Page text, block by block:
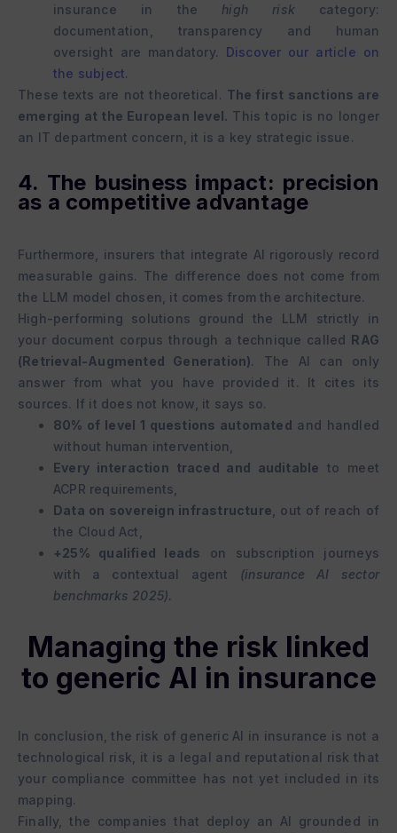
insurance in the high risk category:
documentation, transparency and human
oversight are mandatory. Discover our article on
the subject.
These texts are not theoretical. The first sanctions are
emerging at the European level. This topic is no longer
an IT department concern, it is a key strategic issue.
4. The business impact: precision
as a competitive advantage
Furthermore, insurers that integrate AI rigorously record
measurable gains. The difference does not come from
the LLM model chosen, it comes from the architecture.
High-performing solutions ground the LLM strictly in
your document corpus through a technique called RAG
(Retrieval-Augmented Generation). The AI can only
answer from what you have provided it. It cites its
sources. If it does not know, it says so.
80% of level 1 questions automated and handled
without human intervention,
Every interaction traced and auditable to meet
ACPR requirements,
Data on sovereign infrastructure , out of reach of
the Cloud Act,
+25% qualified leads on subscription journeys
with a contextual agent (insurance AI sector
benchmarks 2025).
Managing the risk linked
to generic AI in insurance
In conclusion, the risk of generic AI in insurance is not a
technological risk, it is a legal and reputational risk that
your compliance committee has not yet included in its
mapping.
Finally, the companies that deploy an AI grounded in